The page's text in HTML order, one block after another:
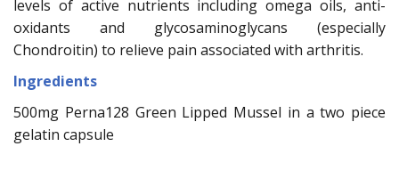
levels of active nutrients including omega oils, anti-
oxidants and glycosaminoglycans (especially
Chondroitin) to relieve pain associated with arthritis.
Ingredients
500mg Perna128 Green Lipped Mussel in a two piece
gelatin capsule